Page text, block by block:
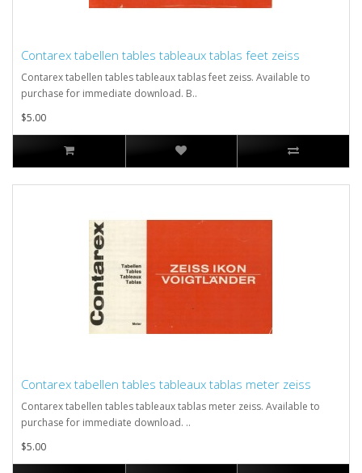
Contarex tabellen tables tableaux tablas feet zeiss
Contarex tabellen tables tableaux tablas feet zeiss. Available to
purchase for immediate download. B..
$5.00
Contarex tabellen tables tableaux tablas meter zeiss
Contarex tabellen tables tableaux tablas meter zeiss. Available to
purchase for immediate download. ..
$5.00